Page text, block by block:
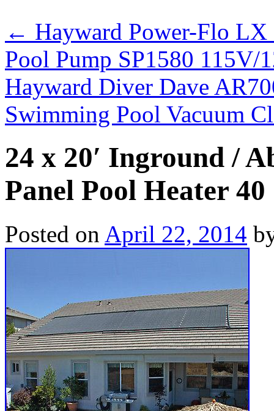
← Hayward Power-Flo
Pool Pump SP1580 115V/
Hayward Diver Dave
Swimming Pool Vacuum
24 x 20′ Inground /
Panel Pool Heater 40
Posted on April 22, 2014